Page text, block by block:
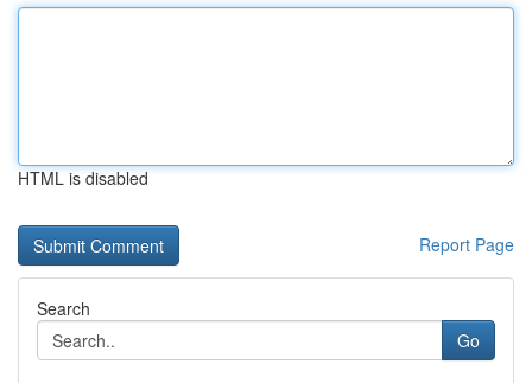
HTML is disabled
Report Page
Search
Go